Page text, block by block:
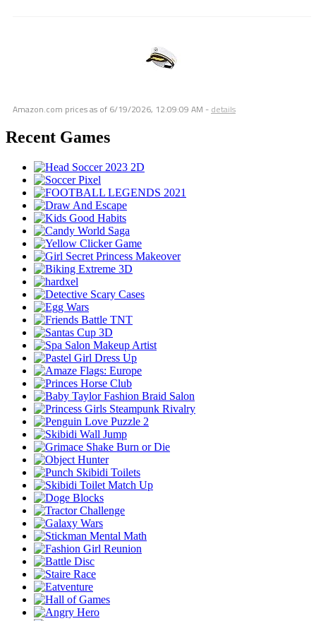
Amazon.com prices as of 6/19/2026, 12:09:09 AM - details
Recent Games